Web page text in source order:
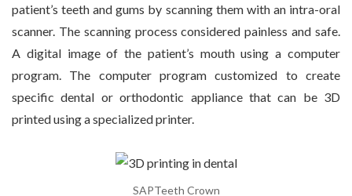
patient’s teeth and gums by scanning them with an intra-oral
scanner. The scanning process considered painless and safe.
A digital image of the patient’s mouth using a computer
program. The computer program customized to create
specific dental or orthodontic appliance that can be 3D
printed using a specialized printer.
SAPTeeth Crown